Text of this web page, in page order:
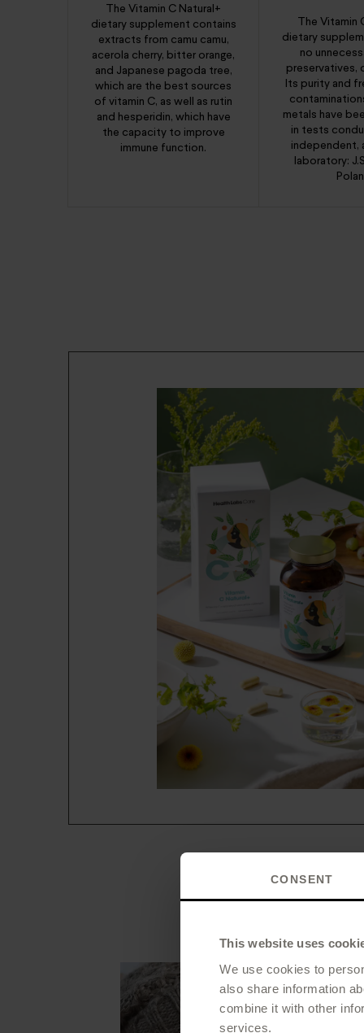
CONSENT
This website uses
We use cookies to
also share information
combine it with other
services.
The Vitamin C Natural+
dietary supplement contains
extracts from camu camu,
acerola cherry, bitter orange,
and Japanese pagoda tree,
which are the best sources
of vitamin C, as well as rutin
and hesperidin, which have
the capacity to improve
immune function.
The Vitamin
dietary
no
preservatives,
Its purity and
metals have
in tests
laboratory: